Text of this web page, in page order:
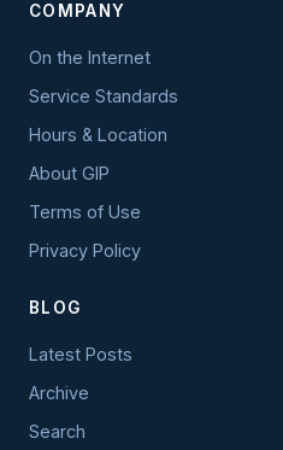
COMPANY
On the Internet
Service Standards
Hours & Location
About GIP
Terms of Use
Privacy Policy
BLOG
Latest Posts
Archive
Search